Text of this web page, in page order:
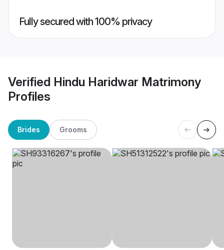
Fully secured with 100% privacy
Verified Hindu Haridwar Matrimony
Profiles
Brides Grooms